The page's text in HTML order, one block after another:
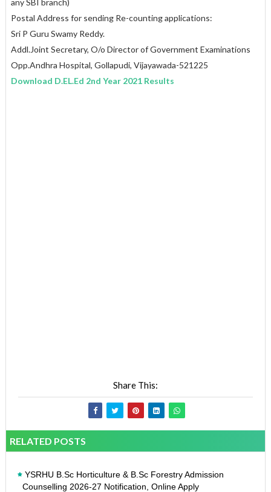
any SBI branch)
Postal Address for sending Re-counting applications:
Sri P Guru Swamy Reddy.
Addl.Joint Secretary, O/o Director of Government Examinations
Opp.Andhra Hospital, Gollapudi, Vijayawada-521225
Download D.EL.Ed 2nd Year 2021 Results
Share This:
RELATED POSTS
YSRHU B.Sc Horticulture & B.Sc Forestry Admission
Counselling 2026-27 Notification, Online Apply